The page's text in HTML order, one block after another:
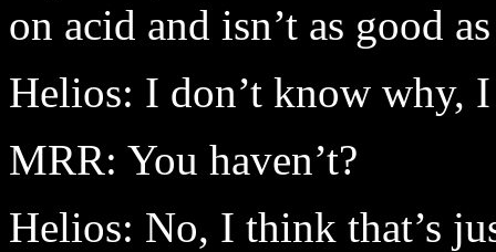
on acid and isn’t as good
Helios: I don’t know why,
MRR: You haven’t?
Helios: No, I think that’s